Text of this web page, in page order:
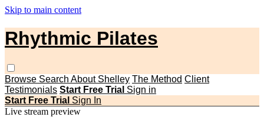
Skip to main content
Rhythmic Pilates
Browse Search About Shelley The Method Client
Testimonials Start Free Trial Sign in
Start Free Trial Sign In
Live stream preview